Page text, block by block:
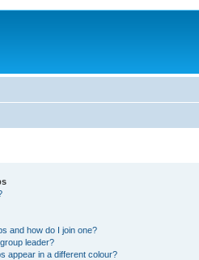
and how do I join one?
leader?
appear in a different colour?